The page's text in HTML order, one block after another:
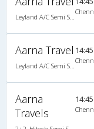
Leyland A/C Semi Sleeper (2+2)
Aarna Travel
Leyland A/C Semi Sleeper (2+2)
14:45
Aarna
Travels
14:45